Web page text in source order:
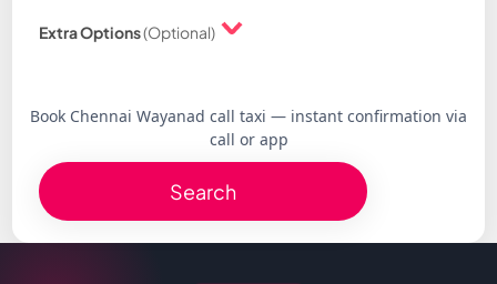
Extra Options(Optional)
Book Chennai Wayanad call taxi — instant confirmation via
call or app
Search